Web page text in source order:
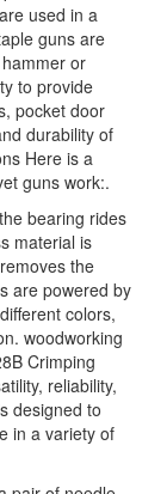
used in a
guns are
or
to provide
pocket door
durability of
Here is a
guns work:.
bearing rides
material is
the
are powered by
colors,
woodworking
Crimping
reliability,
designed to
in a variety of